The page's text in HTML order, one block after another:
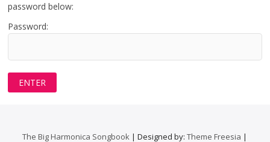
password below:
Password:
The Big Harmonica Songbook | Designed by:Theme Freesia |